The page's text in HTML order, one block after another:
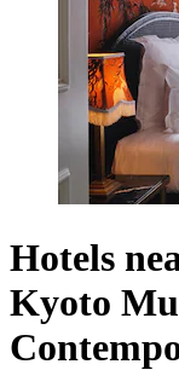
Hotels
Kyoto